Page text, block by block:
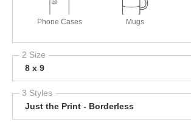
Phone Cases Mugs
2 Size
8 x 9
3 Styles
Just the Print - Borderless